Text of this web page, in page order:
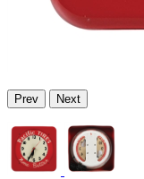
Prev Next